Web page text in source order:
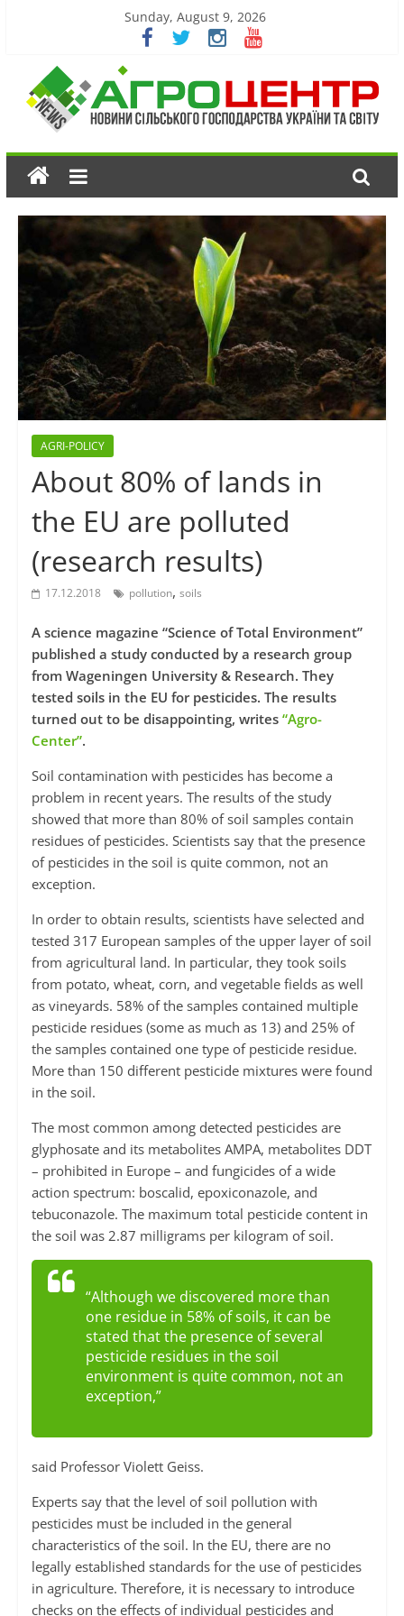
Sunday, August 9, 2026
AGRI-POLICY
About 80% of lands in
the EU are polluted
(research results)
17.12.2018 pollution, soils
A science magazine “Science of Total Environment”
published a study conducted by a research group
from Wageningen University & Research. They
tested soils in the EU for pesticides. The results
turned out to be disappointing, writes “Agro-
Center”.
Soil contamination with pesticides has become a
problem in recent years. The results of the study
showed that more than 80% of soil samples contain
residues of pesticides. Scientists say that the presence
of pesticides in the soil is quite common, not an
exception.
In order to obtain results, scientists have selected and
tested 317 European samples of the upper layer of soil
from agricultural land. In particular, they took soils
from potato, wheat, corn, and vegetable fields as well
as vineyards. 58% of the samples contained multiple
pesticide residues (some as much as 13) and 25% of
the samples contained one type of pesticide residue.
More than 150 different pesticide mixtures were found
in the soil.
The most common among detected pesticides are
glyphosate and its metabolites AMPA, metabolites DDT
– prohibited in Europe – and fungicides of a wide
action spectrum: boscalid, epoxiconazole, and
tebuconazole. The maximum total pesticide content in
the soil was 2.87 milligrams per kilogram of soil.
“Although we discovered more than
one residue in 58% of soils, it can be
stated that the presence of several
pesticide residues in the soil
environment is quite common, not an
exception,”
said Professor Violett Geiss.
Experts say that the level of soil pollution with
pesticides must be included in the general
characteristics of the soil. In the EU, there are no
legally established standards for the use of pesticides
in agriculture. Therefore, it is necessary to introduce
checks on the effects of individual pesticides and